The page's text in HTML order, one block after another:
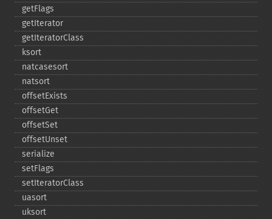
getFlags
getIterator
getIteratorClass
ksort
natcasesort
natsort
offsetExists
offsetGet
offsetSet
offsetUnset
serialize
setFlags
setIteratorClass
uasort
uksort